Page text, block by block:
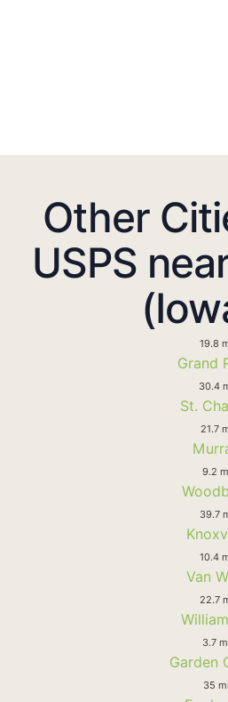
Other
USPS
19.8
Grand
30.4
St.
21.7
9.2
39.7
10.4
Van
22.7
3.7
Garden
35 mi